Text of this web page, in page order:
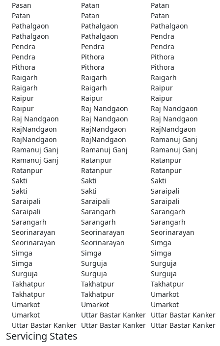
Pasan
Patan
Patan
Patan
Patan
Patan
Pathalgaon
Pathalgaon
Pathalgaon
Pathalgaon
Pathalgaon
Pendra
Pendra
Pendra
Pendra
Pendra
Pithora
Pithora
Pithora
Pithora
Pithora
Raigarh
Raigarh
Raigarh
Raigarh
Raigarh
Raipur
Raipur
Raipur
Raipur
Raipur
Raj Nandgaon
Raj Nandgaon
Raj Nandgaon
Raj Nandgaon
Raj Nandgaon
RajNandgaon
RajNandgaon
RajNandgaon
RajNandgaon
RajNandgaon
Ramanuj Ganj
Ramanuj Ganj
Ramanuj Ganj
Ramanuj Ganj
Ramanuj Ganj
Ratanpur
Ratanpur
Ratanpur
Ratanpur
Ratanpur
Sakti
Sakti
Sakti
Sakti
Sakti
Saraipali
Saraipali
Saraipali
Saraipali
Saraipali
Sarangarh
Sarangarh
Sarangarh
Sarangarh
Sarangarh
Seorinarayan
Seorinarayan
Seorinarayan
Seorinarayan
Seorinarayan
Simga
Simga
Simga
Simga
Simga
Surguja
Surguja
Surguja
Surguja
Surguja
Takhatpur
Takhatpur
Takhatpur
Takhatpur
Takhatpur
Umarkot
Umarkot
Umarkot
Umarkot
Umarkot
Uttar Bastar Kanker Uttar Bastar Kanker
Uttar Bastar Kanker Uttar Bastar Kanker Uttar Bastar Kanker
Servicing States